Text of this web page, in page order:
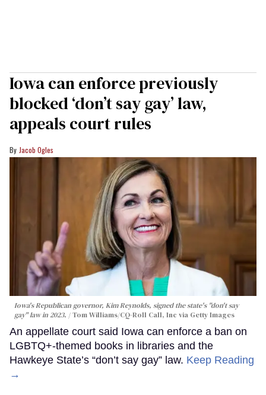
Iowa can enforce previously
blocked ‘don’t say gay’ law,
appeals court rules
Jacob Ogles
Iowa's Republican governor, Kim Reynolds, signed the state's "don't say
gay" law in 2023.
Tom Williams/CQ-Roll Call, Inc via Getty Images
An appellate court said Iowa can enforce a ban on
LGBTQ+-themed books in libraries and the
Hawkeye State’s “don’t say gay” law. Keep Reading
→